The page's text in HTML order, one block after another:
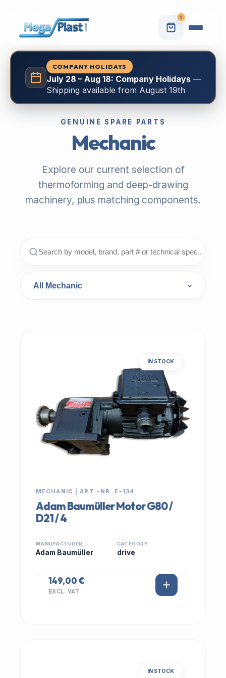
1
COMPANY HOLIDAYS
July 28 – Aug 18: Company Holidays—
Shipping available from August 19th
GENUINE SPARE PARTS
Mechanic
Explore our current selection of
thermoforming and deep-drawing
machinery, plus matching components.
IN STOCK
MECHANIC | ART.-NR: E-134
Adam Baumüller Motor G80 /
D21 / 4
MANUFACTURER
Adam Baumüller
CATEGORY
drive
149,00 €
EXCL. VAT
IN STOCK